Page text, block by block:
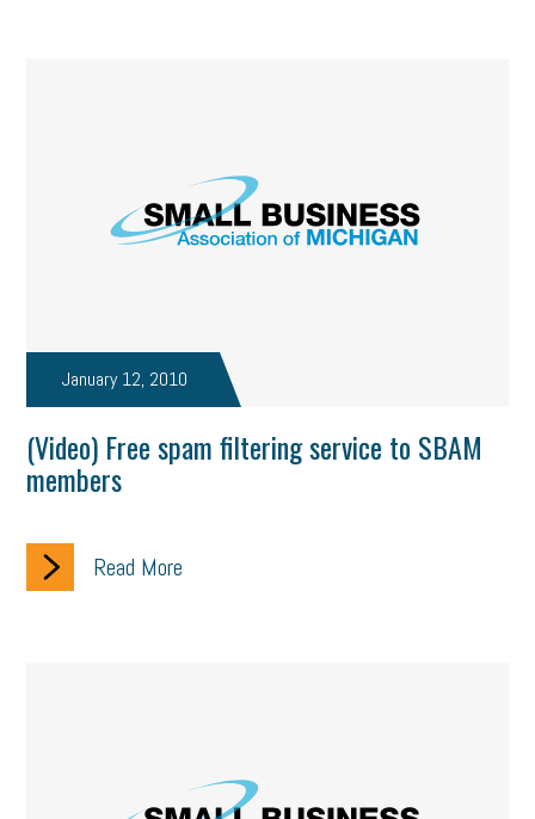
January 12, 2010
(Video) Free spam filtering service to SBAM
members
Read More